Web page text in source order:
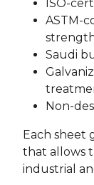
ISO-
ASTM-
Saudi
Non-
Each sheet
that allows
industrial